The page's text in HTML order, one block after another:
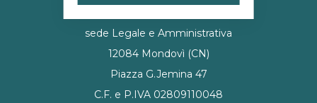
sede Legale e Amministrativa
12084 Mondovì (CN)
Piazza G.Jemina 47
C.F. e P.IVA 02809110048